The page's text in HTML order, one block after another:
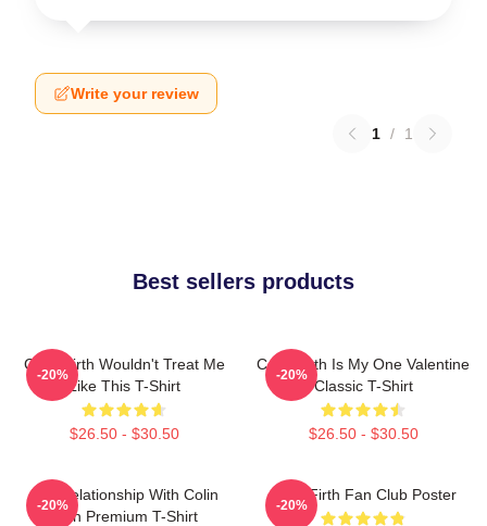
Write your review
1 / 1
Best sellers products
Colin Firth Wouldn't Treat Me
Like This T-Shirt
$26.50 - $30.50
-20%
Colin Firth Is My One Valentine
Classic T-Shirt
$26.50 - $30.50
-20%
In A Relationship With Colin
Firth Premium T-Shirt
-20%
Colin Firth Fan Club Poster
-20%